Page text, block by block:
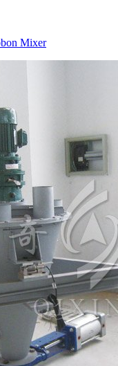
Mixer